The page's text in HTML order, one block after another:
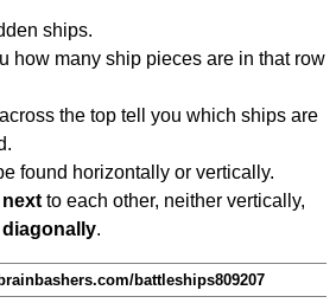
ships.
how many ship pieces are in that row
the top tell you which ships are
found horizontally or vertically.
to each other, neither vertically,
.
battleships809207